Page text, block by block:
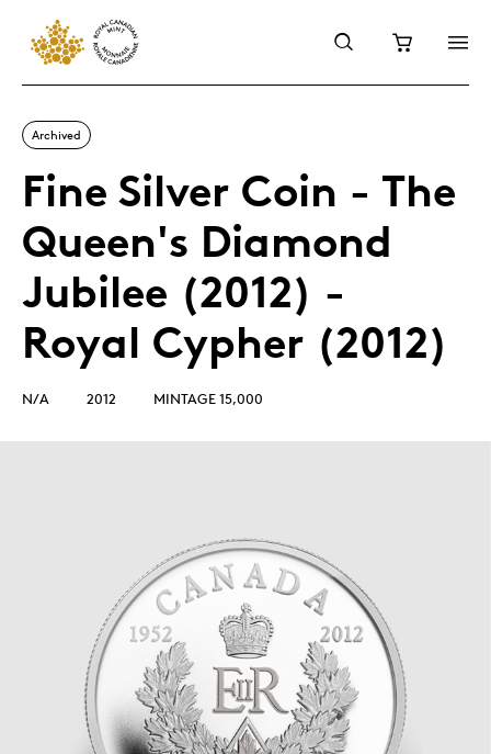
Archived
Fine Silver Coin - The
Queen's Diamond
Jubilee (2012) -
Royal Cypher (2012)
N/A 2012 MINTAGE 15,000